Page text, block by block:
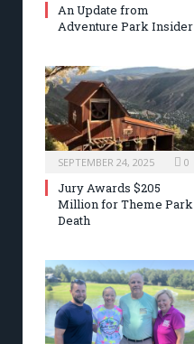
An Update from
Adventure Park Insider
SEPTEMBER 24, 2025 0
Jury Awards $205
Million for Theme Park
Death